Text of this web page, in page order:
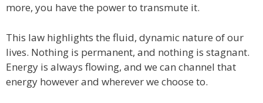
more, you have the power to transmute it.
This law highlights the fluid, dynamic nature of our
lives. Nothing is permanent, and nothing is stagnant.
Energy is always flowing, and we can channel that
energy however and wherever we choose to.